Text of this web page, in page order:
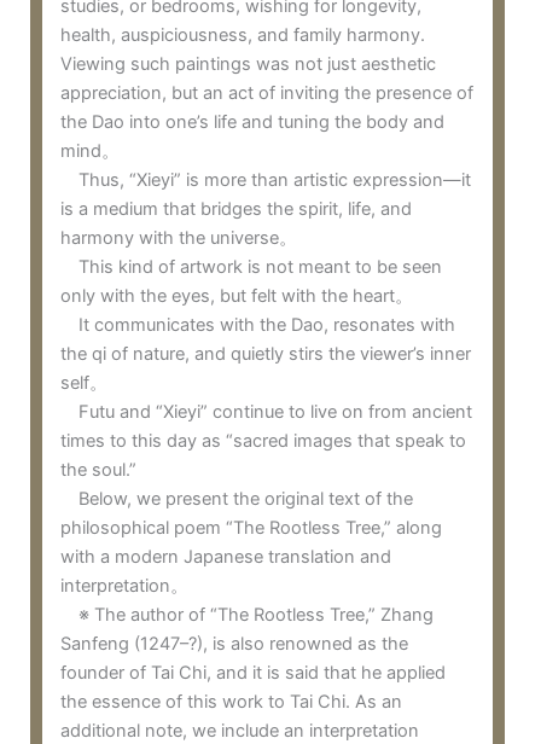
studies, or bedrooms, wishing for longevity,
health, auspiciousness, and family harmony.
Viewing such paintings was not just aesthetic
appreciation, but an act of inviting the presence of
the Dao into one’s life and tuning the body and
mind。
Thus, “Xieyi” is more than artistic expression—it
is a medium that bridges the spirit, life, and
harmony with the universe。
This kind of artwork is not meant to be seen
only with the eyes, but felt with the heart。
It communicates with the Dao, resonates with
the qi of nature, and quietly stirs the viewer’s inner
self。
Futu and “Xieyi” continue to live on from ancient
times to this day as “sacred images that speak to
the soul.”
Below, we present the original text of the
philosophical poem “The Rootless Tree,” along
with a modern Japanese translation and
interpretation。
※ The author of “The Rootless Tree,” Zhang
Sanfeng (1247–?), is also renowned as the
founder of Tai Chi, and it is said that he applied
the essence of this work to Tai Chi. As an
additional note, we include an interpretation